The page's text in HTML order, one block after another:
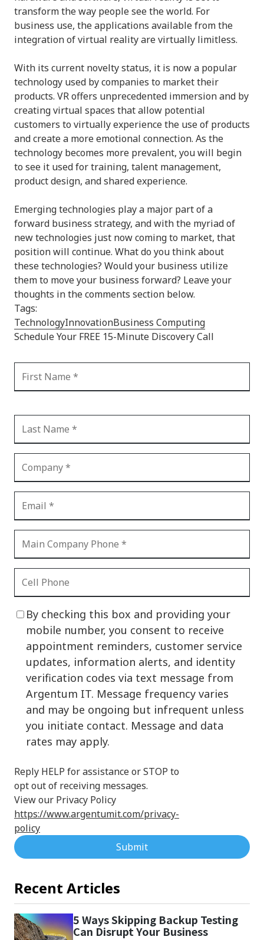
transform the way people see the world. For
business use, the applications available from the
integration of virtual reality are virtually limitless.
With its current novelty status, it is now a popular
technology used by companies to market their
products. VR offers unprecedented immersion and by
creating virtual spaces that allow potential
customers to virtually experience the use of products
and create a more emotional connection. As the
technology becomes more prevalent, you will begin
to see it used for training, talent management,
product design, and shared experience.
Emerging technologies play a major part of a
forward business strategy, and with the myriad of
new technologies just now coming to market, that
position will continue. What do you think about
these technologies? Would your business utilize
them to move your business forward? Leave your
thoughts in the comments section below.
Tags:
TechnologyInnovationBusiness Computing
Schedule Your FREE 15-Minute Discovery Call
By checking this box and providing your
mobile number, you consent to receive
appointment reminders, customer service
updates, information alerts, and identity
verification codes via text message from
Argentum IT. Message frequency varies
and may be ongoing but infrequent unless
you initiate contact. Message and data
rates may apply.
Reply HELP for assistance or STOP to
opt out of receiving messages.
View our Privacy Policy
https://www.argentumit.com/privacy-
policy
Submit
Recent Articles
5 Ways Skipping Backup Testing
Can Disrupt Your Business